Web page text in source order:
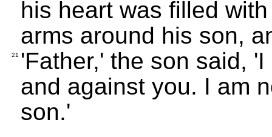
his heart was filled
arms around his son,
21
'Father,' the son said,
and against you. I am
son.'